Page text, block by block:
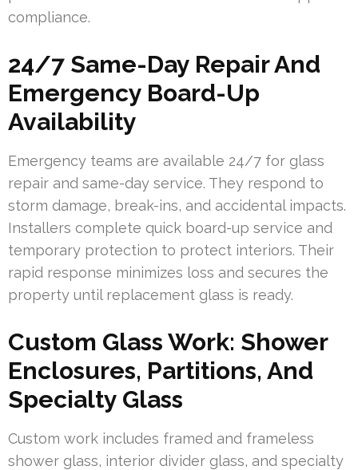
compliance.
24/7 Same-Day Repair And
Emergency Board-Up
Availability
Emergency teams are available 24/7 for glass
repair and same-day service. They respond to
storm damage, break-ins, and accidental impacts.
Installers complete quick board-up service and
temporary protection to protect interiors. Their
rapid response minimizes loss and secures the
property until replacement glass is ready.
Custom Glass Work: Shower
Enclosures, Partitions, And
Specialty Glass
Custom work includes framed and frameless
shower glass, interior divider glass, and specialty